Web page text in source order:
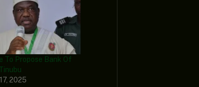
To Propose Bank Of
2025